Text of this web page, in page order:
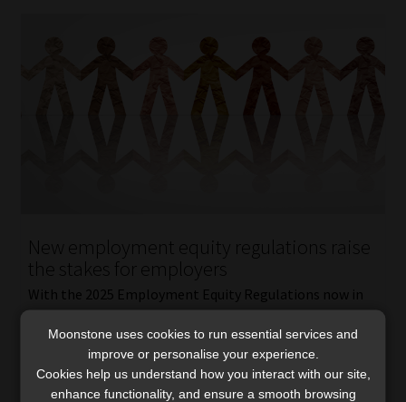
New employment equity regulations raise
the stakes for employers
With the 2025 Employment Equity Regulations now in
sectoral targets or face stiff penalties – unless they can
justify non-compliance.
Read More
Moonstone uses cookies to run essential services and
improve or personalise your experience.
Cookies help us understand how you interact with our site,
enhance functionality, and ensure a smooth browsing